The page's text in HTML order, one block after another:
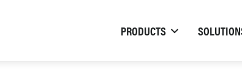
PRODUCTS